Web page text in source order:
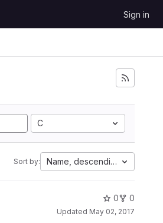
Sign in
C
Sort by: Name, descending
0 0
Updated May 02, 2017